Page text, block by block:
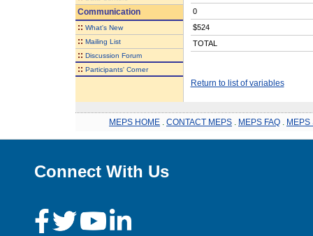
Communication
:: What's New
:: Mailing List
:: Discussion Forum
:: Participants' Corner
0
$524
TOTAL
Return to list of variables
MEPS HOME CONTACT MEPS MEPS FAQ MEPS
Connect With Us